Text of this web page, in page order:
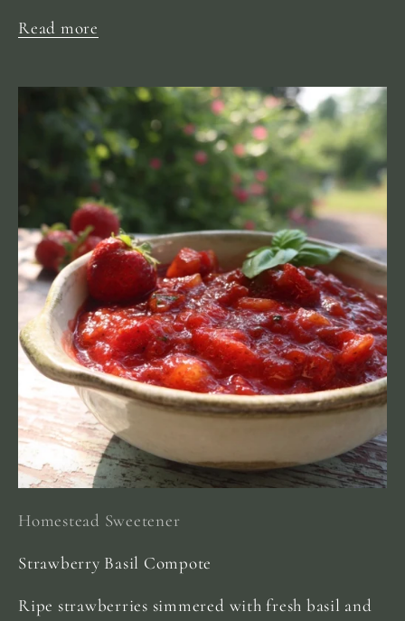
Read more
Homestead Sweetener
Strawberry Basil Compote
Ripe strawberries simmered with fresh basil and